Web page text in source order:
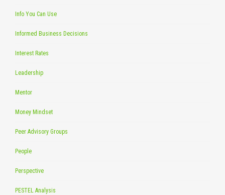
Info You Can Use
Informed Business Decisions
Interest Rates
Leadership
Mentor
Money Mindset
Peer Advisory Groups
People
Perspective
PESTEL Analysis